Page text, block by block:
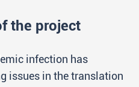
the project
infection has
issues in the translation